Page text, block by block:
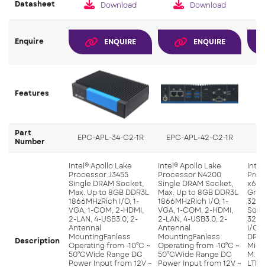
Datasheet Download Download
Enquire ENQUIRE ENQUIRE
Features
Part
Number
EPC-APL-34-C2-1R EPC-APL-42-C2-1R
Description
Intel® Apollo Lake
Processor J3455
Single DRAM Socket,
Max. Up to 8GB DDR3L
1866MHzRich I/O, 1-
VGA, 1-COM, 2-HDMI,
2-LAN, 4-USB3.0, 2-
Antennal
MountingFanless
Operating from -10°C ~
50°CWide Range DC
Power Input from 12V ~
Intel® Apollo Lake
Processor N4200
Single DRAM Socket,
Max. Up to 8GB DDR3L
1866MHzRich I/O, 1-
VGA, 1-COM, 2-HDMI,
2-LAN, 4-USB3.0, 2-
Antennal
MountingFanless
Operating from -10°C ~
50°CWide Range DC
Power Input from 12V ~
I/O,
DP,
Mic-
M.2,